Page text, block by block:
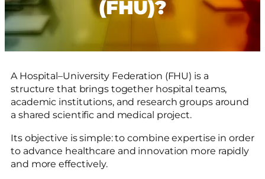
(FHU)?
A Hospital–University Federation (FHU) is a
structure that brings together hospital teams,
academic institutions, and research groups around
a shared scientific and medical project.
Its objective is simple: to combine expertise in order
to advance healthcare and innovation more rapidly
and more effectively.